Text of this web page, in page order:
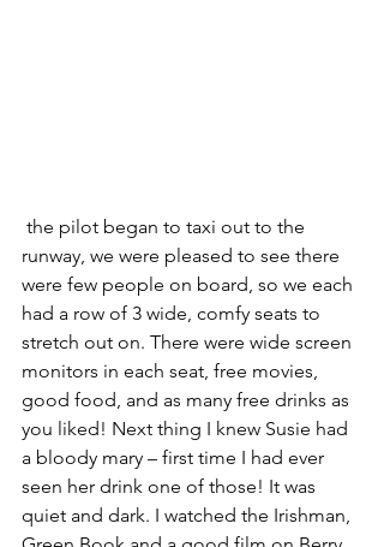
runway, we were pleased to see there
were few people on board, so we each
had a row of 3 wide, comfy seats to
stretch out on. There were wide screen
monitors in each seat, free movies,
good food, and as many free drinks as
you liked! Next thing I knew Susie had
a bloody mary – first time I had ever
seen her drink one of those! It was
quiet and dark. I watched the Irishman,